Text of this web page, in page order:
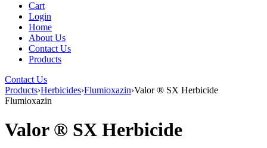
Cart
Login
Home
About Us
Contact Us
Products
Contact Us
Products›Herbicides›Flumioxazin›Valor ® SX Herbicide
Flumioxazin
Valor ® SX Herbicide